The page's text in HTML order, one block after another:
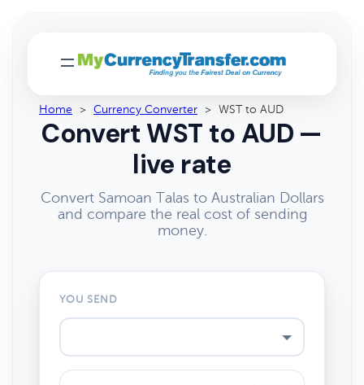
Home > Currency Converter > WST to AUD
Convert WST to AUD —
live rate
Convert Samoan Talas to Australian Dollars
and compare the real cost of sending
money.
YOU SEND